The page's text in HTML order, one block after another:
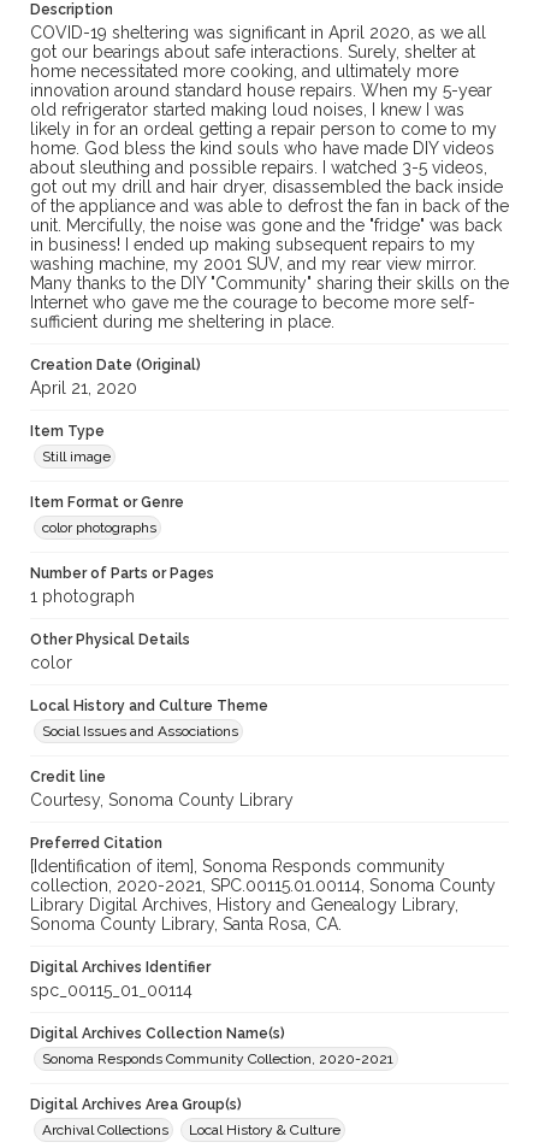
Sonoma Responds community collection, 2020-2021 (SPC-
00115)
Description
COVID-19 sheltering was significant in April 2020, as we all
got our bearings about safe interactions. Surely, shelter at
home necessitated more cooking, and ultimately more
innovation around standard house repairs. When my 5-year
old refrigerator started making loud noises, I knew I was
likely in for an ordeal getting a repair person to come to my
home. God bless the kind souls who have made DIY videos
about sleuthing and possible repairs. I watched 3-5 videos,
got out my drill and hair dryer, disassembled the back inside
of the appliance and was able to defrost the fan in back of the
unit. Mercifully, the noise was gone and the "fridge" was back
in business! I ended up making subsequent repairs to my
washing machine, my 2001 SUV, and my rear view mirror.
Many thanks to the DIY "Community" sharing their skills on the
Internet who gave me the courage to become more self-
sufficient during me sheltering in place.
Creation Date (Original)
April 21, 2020
Item Type
Still image
Item Format or Genre
color photographs
Number of Parts or Pages
1 photograph
Other Physical Details
color
Local History and Culture Theme
Social Issues and Associations
Credit line
Courtesy, Sonoma County Library
Preferred Citation
[Identification of item], Sonoma Responds community
collection, 2020-2021, SPC.00115.01.00114, Sonoma County
Library Digital Archives, History and Genealogy Library,
Sonoma County Library, Santa Rosa, CA.
Digital Archives Identifier
spc_00115_01_00114
Digital Archives Collection Name(s)
Sonoma Responds Community Collection, 2020-2021
Digital Archives Area Group(s)
Archival Collections
Local History & Culture